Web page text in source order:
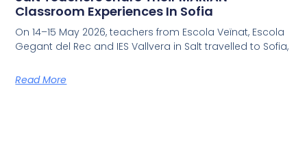
Classroom Experiences In Sofia
On 14–15 May 2026, teachers from Escola Veïnat, Escola
Gegant del Rec and IES Vallvera in Salt travelled to Sofia,
Read More